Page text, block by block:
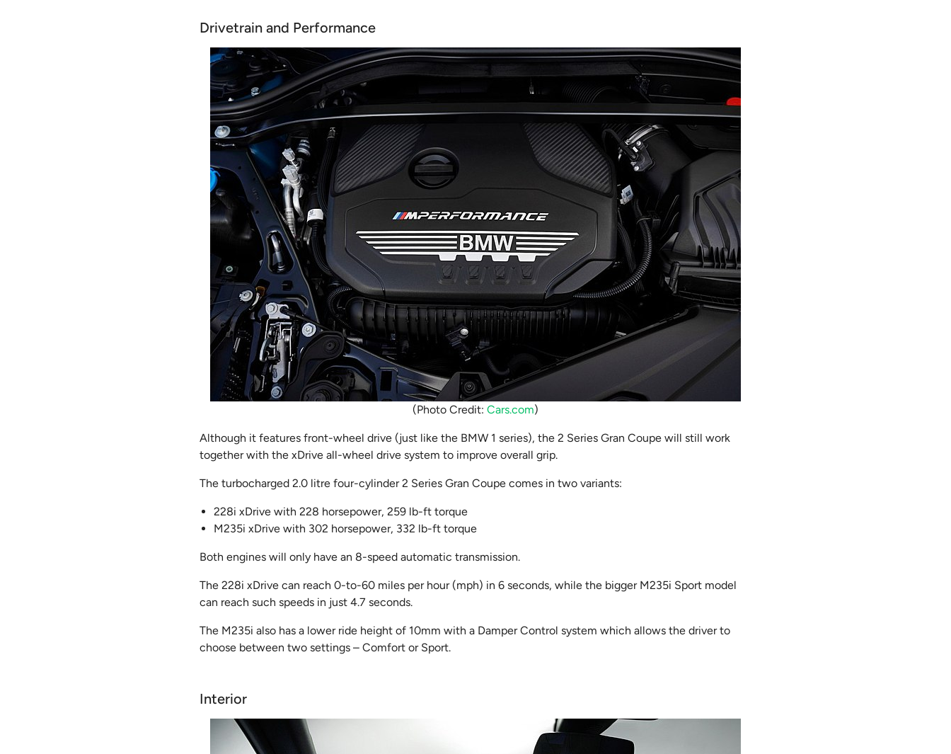
Drivetrain and Performance
(Photo Credit: Cars.com)
Although it features front-wheel drive (just like the BMW 1 series), the 2 Series Gran Coupe will still work
together with the xDrive all-wheel drive system to improve overall grip.
The turbocharged 2.0 litre four-cylinder 2 Series Gran Coupe comes in two variants:
228i xDrive with 228 horsepower, 259 lb-ft torque
M235i xDrive with 302 horsepower, 332 lb-ft torque
Both engines will only have an 8-speed automatic transmission.
The 228i xDrive can reach 0-to-60 miles per hour (mph) in 6 seconds, while the bigger M235i Sport model
can reach such speeds in just 4.7 seconds.
The M235i also has a lower ride height of 10mm with a Damper Control system which allows the driver to
choose between two settings – Comfort or Sport.
Interior